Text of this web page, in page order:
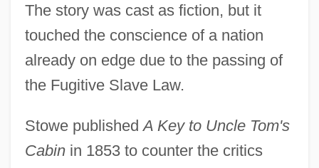
The story was cast as fiction, but it
touched the conscience of a nation
already on edge due to the passing of
the Fugitive Slave Law.
Stowe publishedA Key to Uncle Tom's
Cabinin 1853 to counter the critics